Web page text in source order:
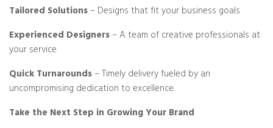
Tailored Solutions– Designs that fit your business goals
Experienced Designers– A team of creative professionals at
your service
Quick Turnarounds– Timely delivery fueled by an
uncompromising dedication to excellence.
Take the Next Step in Growing Your Brand